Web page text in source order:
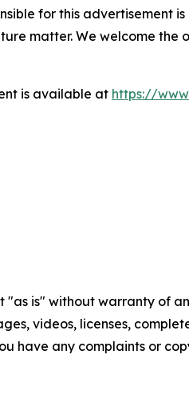
for this advertisement
matter. We welcome
is available at https://
"as is" without warranty of
videos, licenses,
have any complaints or